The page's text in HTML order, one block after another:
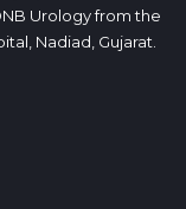
Urology from the
Nadiad, Gujarat.